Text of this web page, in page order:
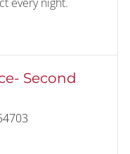
Overnight 228093
Second